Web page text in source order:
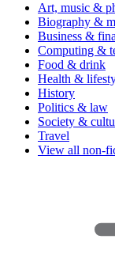
Art, music &
Biography &
Business &
Computing &
Food & drink
Health &
History
Politics & law
Society &
Travel
View all non-